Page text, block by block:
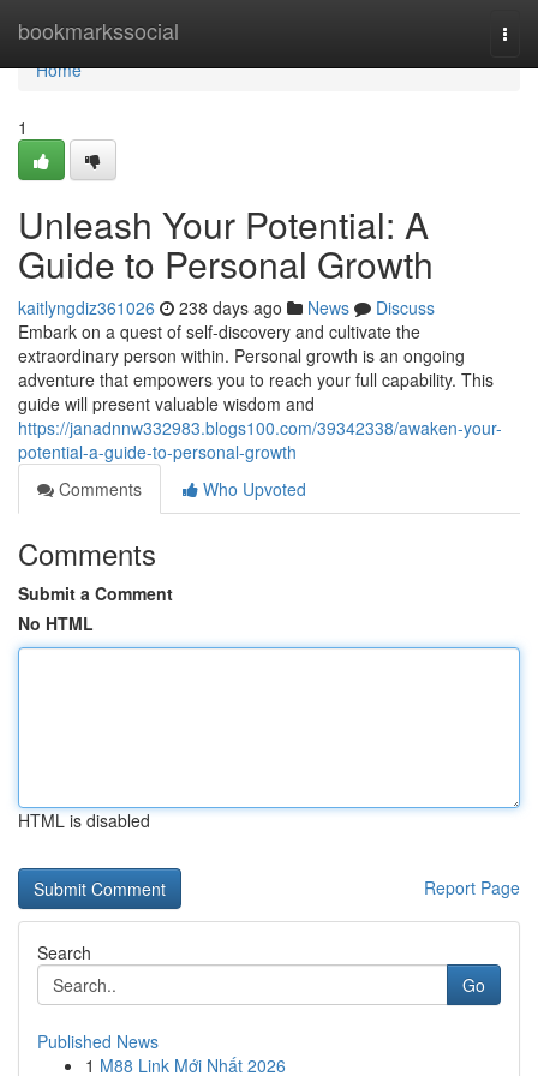
bookmarkssocial
Home
Home
1
Unleash Your Potential: A
Guide to Personal Growth
kaitlyngdiz361026 238 days ago News
Discuss
Embark on a quest of self-discovery and cultivate the
extraordinary person within. Personal growth is an ongoing
adventure that empowers you to reach your full capability. This
guide will present valuable wisdom and
https://janadnnw332983.blogs100.com/39342338/awaken-your-
potential-a-guide-to-personal-growth
Comments
Who Upvoted
Comments
Submit a Comment
No HTML
HTML is disabled
Report Page
Search
Go
Published News
1 M88 Link Mới Nhất 2026